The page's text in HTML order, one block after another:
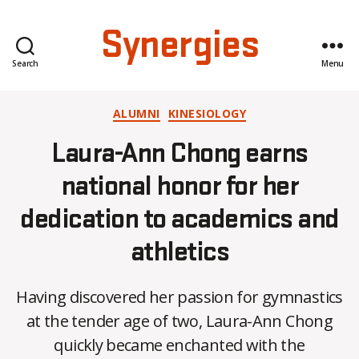
Search Synergies Menu
Categories
ALUMNI KINESIOLOGY
Laura-Ann Chong earns
national honor for her
dedication to academics and
athletics
Having discovered her passion for gymnastics
at the tender age of two, Laura-Ann Chong
quickly became enchanted with the
y